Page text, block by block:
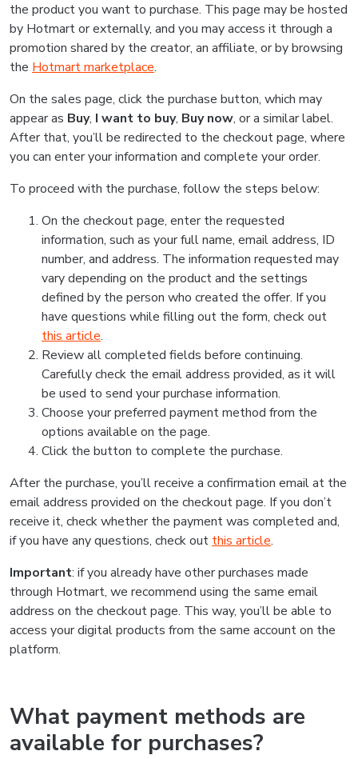
the product you want to purchase. This page may be hosted
by Hotmart or externally, and you may access it through a
promotion shared by the creator, an affiliate, or by browsing
the Hotmart marketplace.
On the sales page, click the purchase button, which may
appear as Buy, I want to buy, Buy now, or a similar label.
After that, you’ll be redirected to the checkout page, where
you can enter your information and complete your order.
To proceed with the purchase, follow the steps below:
On the checkout page, enter the requested
information, such as your full name, email address, ID
number, and address. The information requested may
vary depending on the product and the settings
defined by the person who created the offer. If you
have questions while filling out the form, check out
this article.
Review all completed fields before continuing.
Carefully check the email address provided, as it will
be used to send your purchase information.
Choose your preferred payment method from the
options available on the page.
Click the button to complete the purchase.
After the purchase, you’ll receive a confirmation email at the
email address provided on the checkout page. If you don’t
receive it, check whether the payment was completed and,
if you have any questions, check out this article.
Important: if you already have other purchases made
through Hotmart, we recommend using the same email
address on the checkout page. This way, you’ll be able to
access your digital products from the same account on the
platform.
What payment methods are
available for purchases?